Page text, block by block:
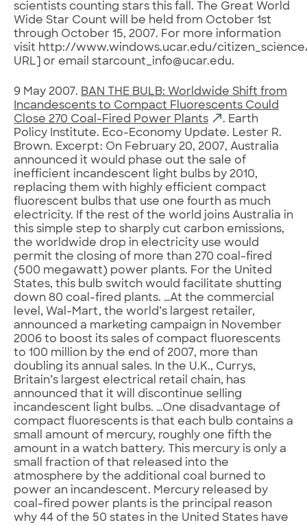
scientists counting stars this fall. The Great World
Wide Star Count will be held from October 1st
through October 15, 2007. For more information
visit http://www.windows.ucar.edu/
URL] or email starcount_info@ucar.edu.
9 May 2007. BAN THE BULB: Worldwide Shift from
Incandescents to Compact Fluorescents Could
Close 270 Coal-Fired Power Plants
. Earth
Policy Institute. Eco-Economy Update. Lester R.
Brown. Excerpt: On February 20, 2007, Australia
announced it would phase out the sale of
inefficient incandescent light bulbs by 2010,
replacing them with highly efficient compact
fluorescent bulbs that use one fourth as much
electricity. If the rest of the world joins Australia in
this simple step to sharply cut carbon emissions,
the worldwide drop in electricity use would
permit the closing of more than 270 coal-fired
(500 megawatt) power plants. For the United
States, this bulb switch would facilitate shutting
down 80 coal-fired plants. …At the commercial
level, Wal-Mart, the world’s largest retailer,
announced a marketing campaign in November
2006 to boost its sales of compact fluorescents
to 100 million by the end of 2007, more than
doubling its annual sales. In the U.K., Currys,
Britain’s largest electrical retail chain, has
announced that it will discontinue selling
incandescent light bulbs. …One disadvantage of
compact fluorescents is that each bulb contains a
small amount of mercury, roughly one fifth the
amount in a watch battery. This mercury is only a
small fraction of that released into the
atmosphere by the additional coal burned to
power an incandescent. Mercury released by
coal-fired power plants is the principal reason
why 44 of the 50 states in the United States have